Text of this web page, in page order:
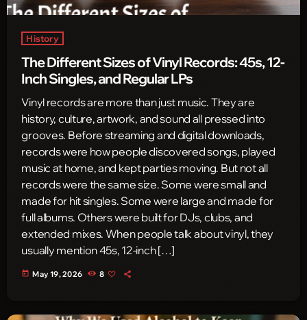
History
The Different Sizes of Vinyl Records: 45s, 12-
Inch Singles, and Regular LPs
Vinyl records are more than just music. They are
history, culture, artwork, and sound all pressed into
grooves. Before streaming and digital downloads,
records were how people discovered songs, played
music at home, and kept parties moving. But not all
records were the same size. Some were small and
made for hit singles. Some were large and made for
full albums. Others were built for DJs, clubs, and
extended mixes. When people talk about vinyl, they
usually mention 45s, 12-inch […]
today May 19, 2026 8